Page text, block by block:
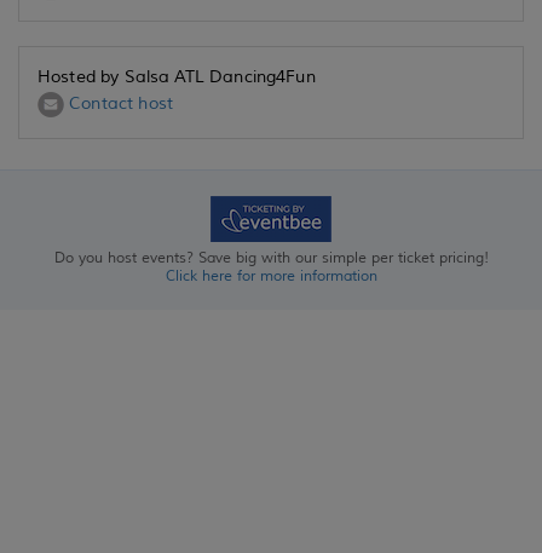
Hosted by Salsa ATL Dancing4Fun
Contact host
Do you host events? Save big with our simple per ticket pricing!
Click here for more information